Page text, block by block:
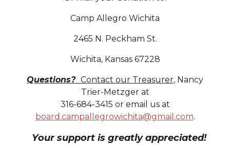
Camp Allegro Wichita
2465 N. Peckham St.
Wichita, Kansas 67228
Questions? Contact our Treasurer, Nancy
Trier-Metzger at
316-684-3415 or email us at
board.campallegrowichita@gmail.com.
Your support is greatly appreciated!